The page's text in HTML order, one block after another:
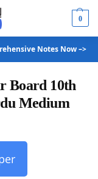
0
Notes Now –>
Board 10th
Medium